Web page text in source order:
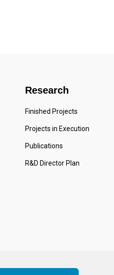
Research
Finished Projects
Projects in Execution
Publications
R&D Director Plan